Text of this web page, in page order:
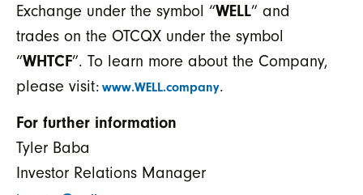
Exchange under the symbol “WELL” and
trades on the OTCQX under the symbol
“WHTCF”. To learn more about the Company,
please visit: www.WELL.company.
For further information
Tyler Baba
Investor Relations Manager